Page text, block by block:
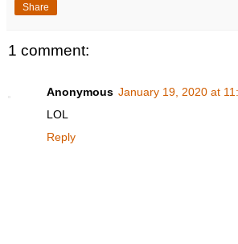
Share
1 comment:
Anonymous January 19, 2020 at
LOL
Reply